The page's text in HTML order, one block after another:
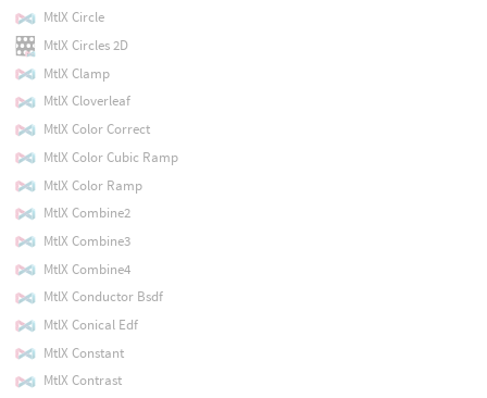
MtlX Circle
MtlX Circles 2D
MtlX Clamp
MtlX Cloverleaf
MtlX Color Correct
MtlX Color Cubic Ramp
MtlX Color Ramp
MtlX Combine2
MtlX Combine3
MtlX Combine4
MtlX Conductor Bsdf
MtlX Conical Edf
MtlX Constant
MtlX Contrast